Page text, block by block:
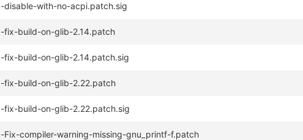
disable-with-no-acpi.patch.sig
fix-build-on-glib-2.14.patch
fix-build-on-glib-2.14.patch.sig
fix-build-on-glib-2.22.patch
fix-build-on-glib-2.22.patch.sig
compiler-warning-missing-gnu_printf-f.patch